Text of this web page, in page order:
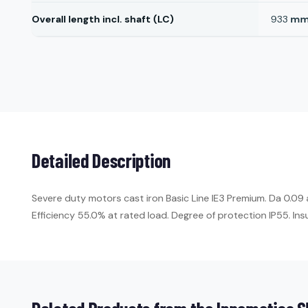
Overall length incl. shaft (LC) 933
Detailed Description
Severe duty motors cast iron Basic Line IE3 Premium. Da
Efficiency 55.0% at rated load. Degree of protection IP55.